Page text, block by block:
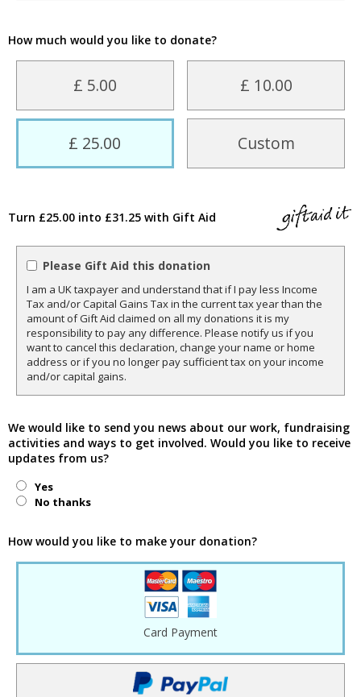
How much would you like to donate?
£ 5.00 £ 10.00
£ 25.00 Custom
Turn £25.00 into £31.25 with Gift Aid
Please Gift Aid this donation
I am a UK taxpayer and understand that if I pay less Income
Tax and/or Capital Gains Tax in the current tax year than the
amount of Gift Aid claimed on all my donations it is my
responsibility to pay any difference. Please notify us if you
want to cancel this declaration, change your name or home
address or if you no longer pay sufficient tax on your income
and/or capital gains.
We would like to send you news about our work, fundraising
activities and ways to get involved. Would you like to receive
updates from us?
Yes
No thanks
How would you like to make your donation?
Card Payment